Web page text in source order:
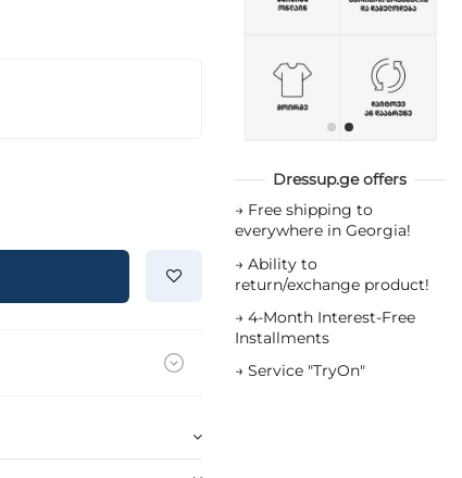
Dressup.ge offers
→ Free shipping to
everywhere in Georgia!
→ Ability to
return/exchange product!
→ 4-Month Interest-Free
Installments
→ Service "TryOn"